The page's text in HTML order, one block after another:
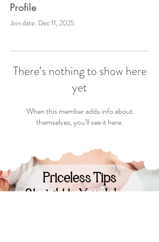
Profile
Join date: Dec 11, 2025
There’s nothing to show here
yet
When this member adds info about
themselves, you’ll see it here.
Priceless Tips
Straight to Your Inbox